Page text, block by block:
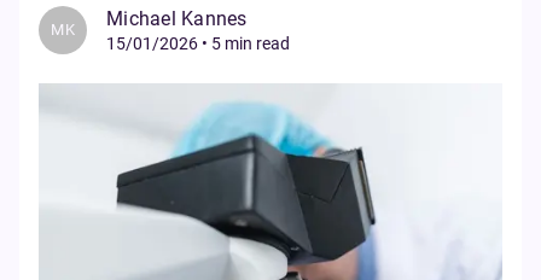
MK Michael Kannes
15/01/2026 • 5 min read